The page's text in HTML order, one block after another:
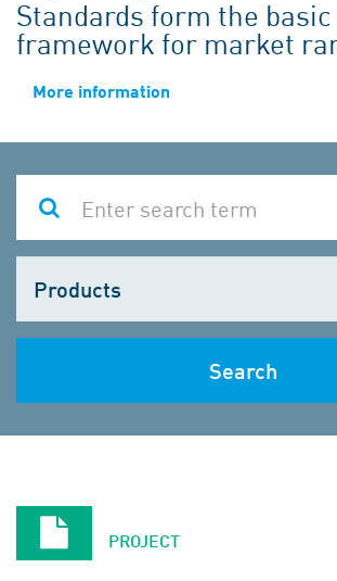
Standards form the basic
framework for market
More information
one
Search
PROJECT